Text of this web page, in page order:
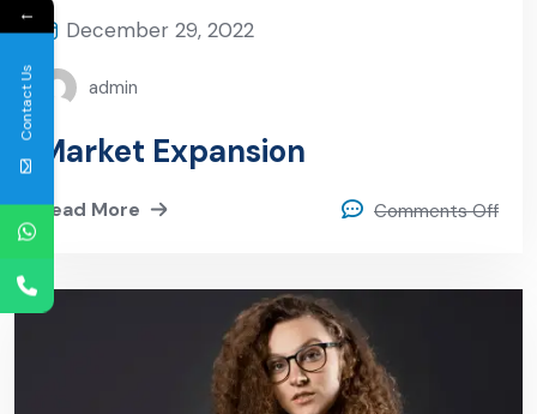
December 29, 2022
admin
Market Expansion
Read More Comments Off
←
Contact Us